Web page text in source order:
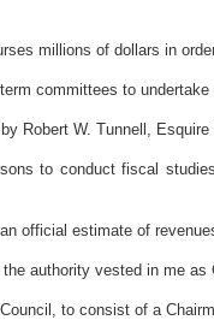
millions of dollars in
committees to
Robert W. Tunnell,
to conduct fiscal
official estimate of
authority vested in me
to consist of a